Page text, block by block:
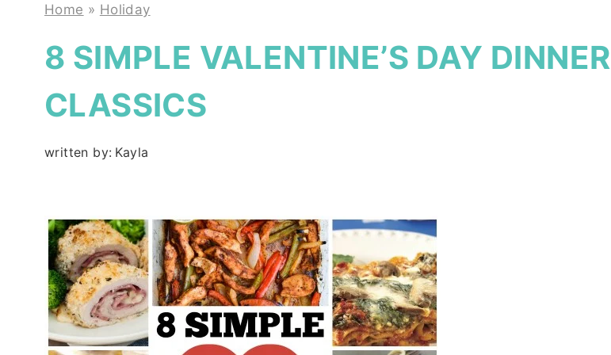
Home » Holiday
8 SIMPLE VALENTINE’S DAY DINNER
CLASSICS
written by: Kayla